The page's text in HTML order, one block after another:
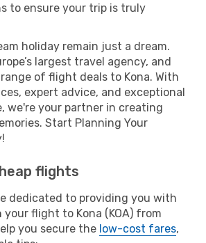
to ensure your trip is truly
holiday remain just a dream.
largest travel agency, and
of flight deals to Kona. With
expert advice, and exceptional
we're your partner in creating
Start Planning Your
flights
dedicated to providing you with
your flight to Kona (KOA) from
you secure the low-cost fares,